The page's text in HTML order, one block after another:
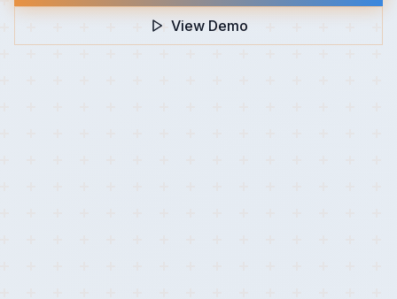
Discover Our Solutions
View Demo
View Demo